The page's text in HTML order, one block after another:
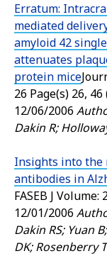
Erratum:
mediated
amyloid 42
attenuates
protein mice
26 Page(s) 26,
12/06/2006
Dakin R;
Insights into the
antibodies in
FASEB J Volume:
12/01/2006
Dakin RS; Yuan
DK; Rosenberry